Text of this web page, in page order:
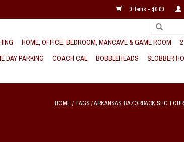
0 Items - $0.00
HOME, OFFICE, BEDROOM, MANCAVE & GAME ROOM
DAY PARKING COACH CAL BOBBLEHEADS
SLOBBER
HOME / TAGS /ARKANSAS RAZORBACK SEC